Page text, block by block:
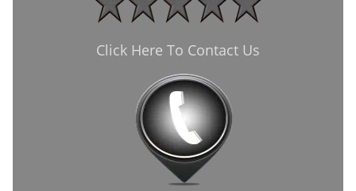
Click Here To Contact Us